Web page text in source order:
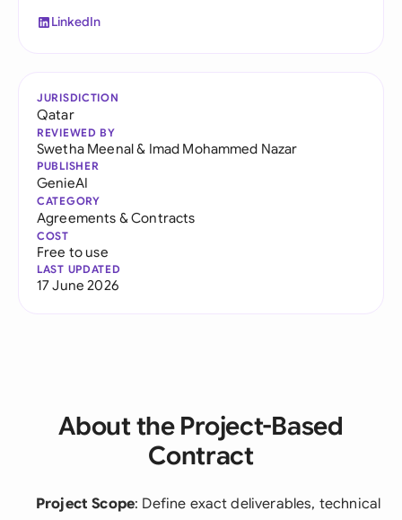
LinkedIn
JURISDICTION
Qatar
REVIEWED BY
Swetha Meenal& Imad Mohammed Nazar
PUBLISHER
GenieAI
CATEGORY
Agreements & Contracts
COST
Free to use
LAST UPDATED
17 June 2026
About the Project-Based
Contract
Project Scope: Define exact deliverables, technical